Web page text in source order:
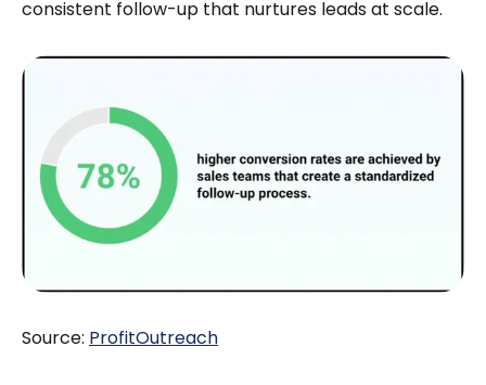
consistent follow-up that nurtures leads at scale.
Source: ProfitOutreach